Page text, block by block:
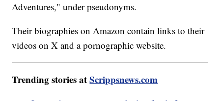
Adventures," under pseudonyms.
Their biographies on Amazon contain links to their
videos on X and a pornographic website.
Trending stories atScrippsnews.com